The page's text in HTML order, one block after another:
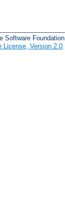
Software Foundation.
License, Version 2.0